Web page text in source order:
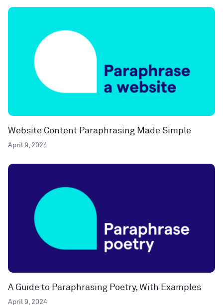
Website Content Paraphrasing Made Simple
April 9, 2024
A Guide to Paraphrasing Poetry, With Examples
April 9, 2024